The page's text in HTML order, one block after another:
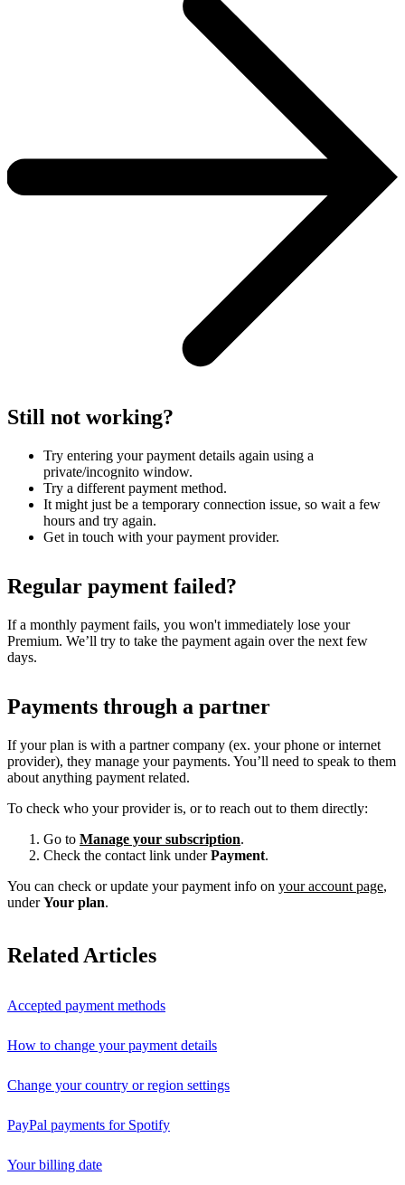
Still not working?
Try entering your payment details again using a
private/incognito window.
Try a different payment method.
It might just be a temporary connection issue, so wait a few
hours and try again.
Get in touch with your payment provider.
Regular payment failed?
If a monthly payment fails, you won't immediately lose your
Premium. We’ll try to take the payment again over the next few
days.
Payments through a partner
If your plan is with a partner company (ex. your phone or internet
provider), they manage your payments. You’ll need to speak to them
about anything payment related.
To check who your provider is, or to reach out to them directly:
Go to Manage your subscription.
Check the contact link underPayment.
You can check or update your payment info on your account page,
underYour plan.
Related Articles
Accepted payment methods
How to change your payment details
Change your country or region settings
PayPal payments for Spotify
Your billing date